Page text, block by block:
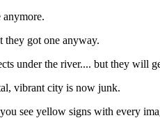
they got one anyway.
under the river.... but they will
vibrant city is now junk.
see yellow signs with every